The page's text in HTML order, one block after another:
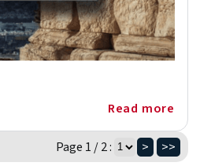
Read more
Page 1 / 2 : > >>